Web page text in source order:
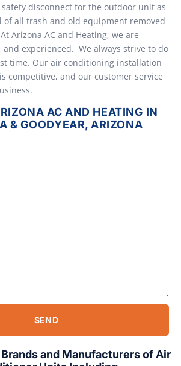
disconnect for the outdoor unit as
of all trash and old equipment removed
Arizona AC and Heating, we are
experienced. We always strive to do
time. Our air conditioning installation
competitive, and our customer service
AC AND HEATING IN
& GOODYEAR, ARIZONA
SEND
and Manufacturers of Air